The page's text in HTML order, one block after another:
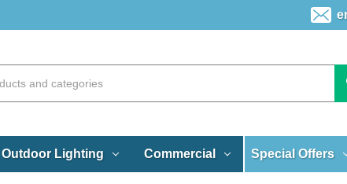
Outdoor Lighting Commercial Special Offers